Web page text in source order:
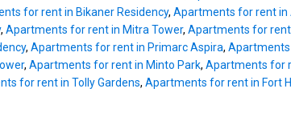
as per modern construction standards. It
bedrooms and 3 bathroom. It is North facing.
BHK unit is thoughtfully designed to meet the
needs of a modern family and allows ample
and fresh air. There are 0 balcony in this unit
excellent views of the surroundings. This
for rent in Bikaner Residency, Apartments for rent in
, Apartments for rent in Mitra Tower, Apartments for rent
, Apartments for rent in Primarc Aspira,
, Apartments for rent in Minto Park, Apartments for
for rent in Tolly Gardens, Apartments for rent in Fort